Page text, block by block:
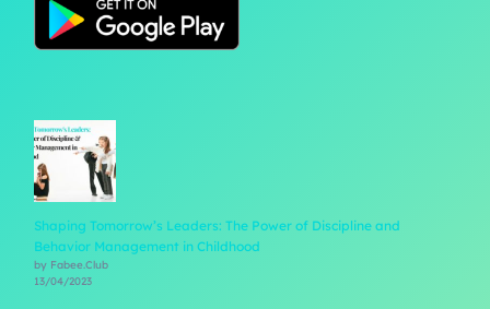
Shaping Tomorrow’s Leaders: The Power of Discipline and
Behavior Management in Childhood
by Fabee.Club
13/04/2023